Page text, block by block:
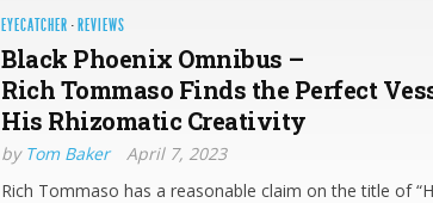
EYECATCHER · REVIEWS
Black Phoenix Omnibus –
Rich Tommaso Finds the Perfect
His Rhizomatic Creativity
by Tom Baker
April 7, 2023
Rich Tommaso has a reasonable claim on the title of